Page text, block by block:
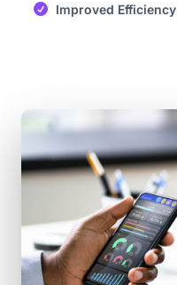
Improved Efficiency